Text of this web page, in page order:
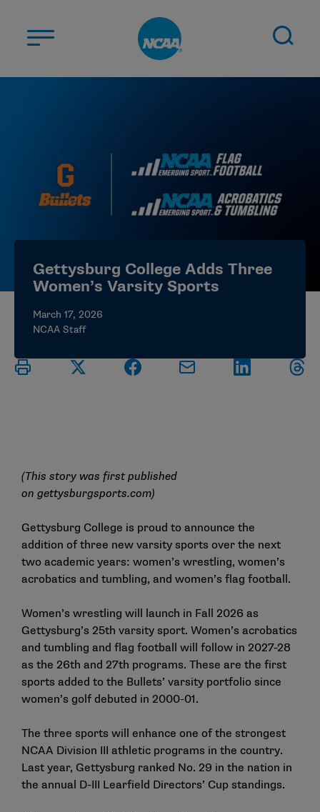
DIVISIONS
CHAMPIONSHIPS
NEWS
ELIGIBILITY CENTER
Gettysburg College Adds Three
Women’s Varsity Sports
March 17, 2026
NCAA Staff
(This story was first published
on gettysburgsports.com)
Gettysburg College is proud to announce the
addition of three new varsity sports over the next
two academic years: women’s wrestling, women’s
acrobatics and tumbling, and women’s flag football.
Women’s wrestling will launch in Fall 2026 as
Gettysburg’s 25th varsity sport. Women’s acrobatics
and tumbling and flag football will follow in 2027-28
as the 26th and 27th programs. These are the first
sports added to the Bullets’ varsity portfolio since
women’s golf debuted in 2000-01.
The three sports will enhance one of the strongest
NCAA Division III athletic programs in the country.
Last year, Gettysburg ranked No. 29 in the nation in
the annual D-III Learfield Directors’ Cup standings.